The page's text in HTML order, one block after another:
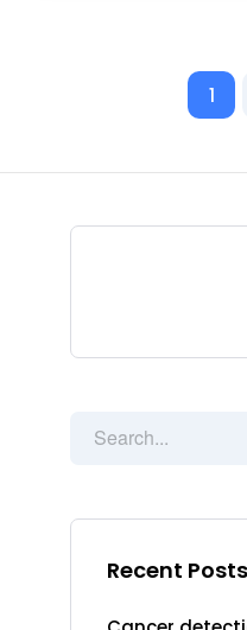
Recent Posts
1